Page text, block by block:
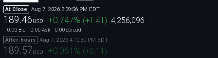
At Close Aug 7, 2026 3:59:56 PM EDT
189.46 USD +0.747% (+1.41) 4,256,096
0.00 Bid 0.00 Ask 0.00Spread
After-hours
Aug 7, 2026 4:10:30 PM EDT
189.57USD +0.061 % (+0.11)